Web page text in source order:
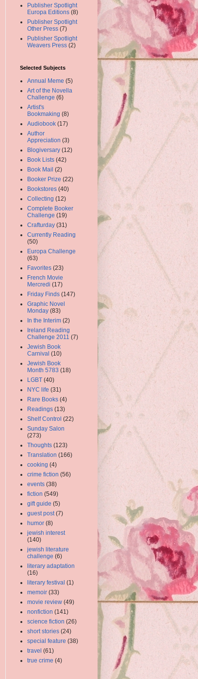
Publisher Spotlight
Europa Editions (8)
Publisher Spotlight
Other Press (7)
Publisher Spotlight
Weavers Press (2)
Selected Subjects
Annual Meme (5)
Art of the Novella
Challenge (6)
Artist's
Bookmaking (8)
Audiobook (17)
Author
Appreciation (3)
Blogiversary (12)
Book Lists (42)
Book Mail (2)
Booker Prize (22)
Bookstores (40)
Collecting (12)
Complete Booker
Challenge (19)
Crafturday (31)
Currently Reading
(50)
Europa Challenge
(63)
Favorites (23)
French Movie
Mercredi (17)
Friday Finds (147)
Graphic Novel
Monday (83)
In the Interim (2)
Ireland Reading
Challenge 2011 (7)
Jewish Book
Carnival (10)
Jewish Book
Month 5783 (18)
LGBT (40)
NYC life (31)
Rare Books (4)
Readings (13)
Shelf Control (22)
Sunday Salon
(273)
Thoughts (123)
Translation (166)
cooking (4)
crime fiction (56)
events (38)
fiction (549)
gift guide (5)
guest post (7)
humor (8)
jewish interest
(140)
jewish literature
challenge (6)
literary adaptation
(16)
literary festival (1)
memoir (33)
movie review (49)
nonfiction (141)
science fiction (26)
short stories (24)
special feature (38)
travel (61)
true crime (4)